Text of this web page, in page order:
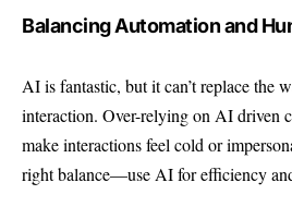
Balancing Automation and
AI is fantastic, but it can’t replace the
interaction. Over-relying on AI driven
make interactions feel cold or
right balance—use AI for efficiency